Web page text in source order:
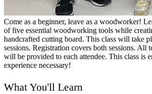
Come as a beginner, leave as a woodworker!
of five essential woodworking tools while
handcrafted cutting board. This class will take
sessions. Registration covers both sessions. All
will be provided to each attendee. This class is
experience necessary!
What You'll Learn